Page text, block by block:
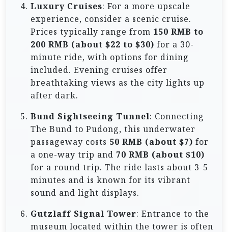
Luxury Cruises: For a more upscale
experience, consider a scenic cruise.
Prices typically range from 150 RMB to
200 RMB (about $22 to $30) for a 30-
minute ride, with options for dining
included. Evening cruises offer
breathtaking views as the city lights up
after dark.
Bund Sightseeing Tunnel: Connecting
The Bund to Pudong, this underwater
passageway costs 50 RMB (about $7) for
a one-way trip and 70 RMB (about $10)
for a round trip. The ride lasts about 3-5
minutes and is known for its vibrant
sound and light displays.
Gutzlaff Signal Tower: Entrance to the
museum located within the tower is often